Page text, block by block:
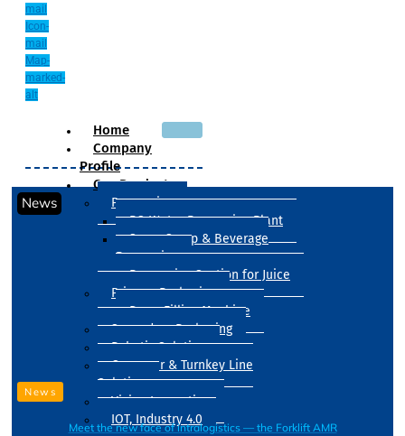
mail
Icon-
mail
Map-
marked-
alt
Home
Company
Profile
Our Products
Processing
RO Water Processing Plant
Sugar Syrup & Beverage
Processing
Processing Section for Juice
Primary Packaging
Drum Filling Machine
Secondary Packaging
Robotic Solution
Conveyer & Turnkey Line
Solution
Vision Inspection
IOT, Industry 4.0
News
News
Meet the new face of intralogistics — the Forklift AMR